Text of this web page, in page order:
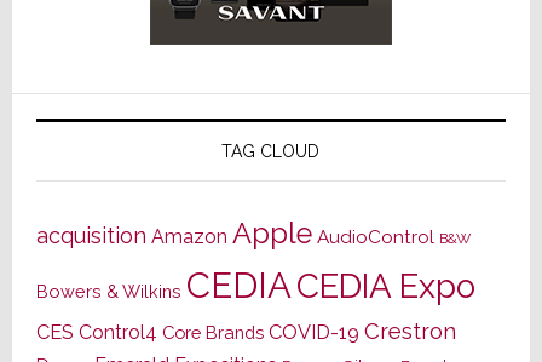
TAG CLOUD
acquisition Amazon Apple AudioControl B&W
Bowers & Wilkins CEDIACEDIA Expo
CES Control4 Core Brands COVID-19 Crestron